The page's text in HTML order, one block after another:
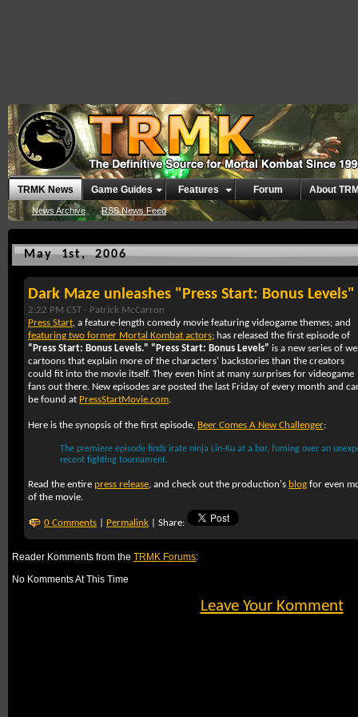
TRMK News
News Archive RSS News Feed
Game Guides Features Forum About
May 1st, 2006
Dark Maze unleashes "Press Start: Bonus Levels"
2:22 PM CST - Patrick McCarron
Press Start, a feature-length comedy movie featuring videogame themes; and
featuring two former Mortal Kombat actors; has released the first episode of
“Press Start: Bonus Levels." “Press Start: Bonus Levels” is a new series of
cartoons that explain more of the characters' backstories than the creators
could fit into the movie itself. They even hint at many surprises for videogame
fans out there. New episodes are posted the last Friday of every month and
be found at PressStartMovie.com.
Here is the synopsis of the first episode, Beer Comes A New Challenger:
The premiere episode finds irate ninja Lin-Ku at a bar, fuming over an
recent fighting tournament.
Read the entire press release, and check out the production's blog for even
of the movie.
0 Comments Permalink | Share:
Reader Komments from the TRMK Forums:
No Komments At This Time
Leave Your Komment